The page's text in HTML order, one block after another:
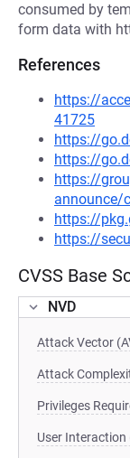
consumed by
form data with
References
https://
41725
https://
https://
https://
announce/
https://
https://
CVSS Base
NVD
Attack Vector
Attack
Privileges
User Interaction